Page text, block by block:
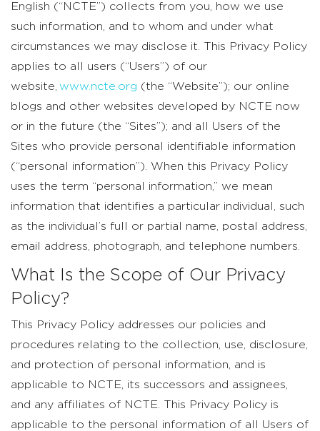
English (“NCTE”) collects from you, how we use
such information, and to whom and under what
circumstances we may disclose it. This Privacy Policy
applies to all users (“Users”) of our
website, www.ncte.org (the “Website”); our online
blogs and other websites developed by NCTE now
or in the future (the “Sites”); and all Users of the
Sites who provide personal identifiable information
(“personal information”). When this Privacy Policy
uses the term “personal information,” we mean
information that identifies a particular individual, such
as the individual’s full or partial name, postal address,
email address, photograph, and telephone numbers.
What Is the Scope of Our Privacy
Policy?
This Privacy Policy addresses our policies and
procedures relating to the collection, use, disclosure,
and protection of personal information, and is
applicable to NCTE, its successors and assignees,
and any affiliates of NCTE. This Privacy Policy is
applicable to the personal information of all Users of